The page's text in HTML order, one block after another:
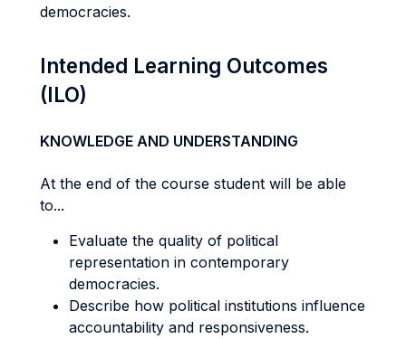
democracies.
Intended Learning Outcomes
(ILO)
KNOWLEDGE AND UNDERSTANDING
At the end of the course student will be able
to...
Evaluate the quality of political
representation in contemporary
democracies.
Describe how political institutions influence
accountability and responsiveness.